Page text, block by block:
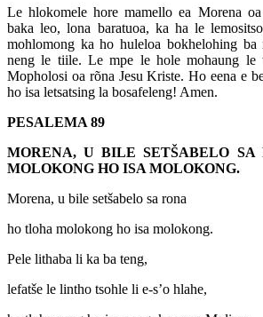
Le hlokomele hore mamello ea Morena
baka leo, lona baratuoa, ka ha le
mohlomong ka ho huleloa bokhelohing
neng le tiile. Le mpe le hole mohaung le
Mopholosi oa rõna Jesu Kriste. Ho eena e
ho isa letsatsing la bosafeleng! Amen.
PESALEMA 89
MORENA, U BILE SETŠABELO SA
MOLOKONG HO ISA MOLOKONG.
Morena, u bile setšabelo sa rona
ho tloha molokong ho isa molokong.
Pele lithaba li ka ba teng,
lefatše le lintho tsohle li e-s’o hlahe,